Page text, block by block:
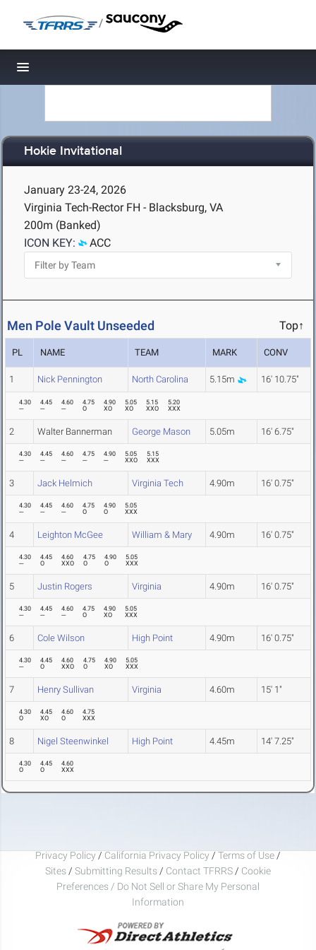
/
Toggle navigation
Hokie Invitational
January 23-24, 2026
Virginia Tech-Rector FH - Blacksburg, VA
200m (Banked)
ICON KEY:
ACC
Men Pole Vault Unseeded Top↑
PL NAME TEAM MARK CONV
1 Nick Pennington North Carolina 5.15m 16' 10.75"
4.30
---
4.45
---
4.60
---
4.75
O
4.90
XO
5.05
XO
5.15
XXO
5.20
XXX
2 Walter Bannerman George Mason 5.05m 16' 6.75"
4.30
---
4.45
---
4.60
---
4.75
---
4.90
---
5.05
XXO
5.15
XXX
3 Jack Helmich Virginia Tech 4.90m 16' 0.75"
4.30
---
4.45
---
4.60
---
4.75
O
4.90
O
5.05
XXX
4 Leighton McGee William & Mary 4.90m 16' 0.75"
4.30
---
4.45
O
4.60
XXO
4.75
O
4.90
O
5.05
XXX
5 Justin Rogers Virginia 4.90m 16' 0.75"
4.30
---
4.45
---
4.60
---
4.75
O
4.90
XO
5.05
XXX
6 Cole Wilson High Point 4.90m 16' 0.75"
4.30
---
4.45
O
4.60
XXO
4.75
O
4.90
XO
5.05
XXX
7 Henry Sullivan Virginia 4.60m 15' 1"
4.30
O
4.45
XO
4.60
O
4.75
XXX
8 Nigel Steenwinkel High Point 4.45m 14' 7.25"
4.30
O
4.45
O
4.60
XXX
Privacy Policy / California Privacy Policy / Terms of Use /
Sites / Submitting Results / Contact TFRRS / Cookie
Preferences / Do Not Sell or Share My Personal
Information